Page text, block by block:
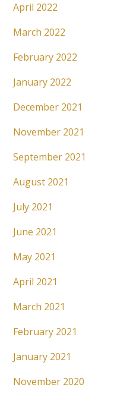
April 2022
March 2022
February 2022
January 2022
December 2021
November 2021
September 2021
August 2021
July 2021
June 2021
May 2021
April 2021
March 2021
February 2021
January 2021
November 2020